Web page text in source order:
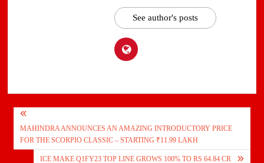
See author's posts
Post
navigation
MAHINDRA ANNOUNCES AN AMAZING INTRODUCTORY PRICE
FOR THE SCORPIO CLASSIC – STARTING ₹11.99 LAKH
ICE MAKE Q1FY23 TOP LINE GROWS 100% TO RS 64.84 CR